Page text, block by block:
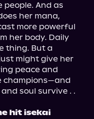
And as
her mana,
more powerful
her body. Daily
thing. But a
might give her
peace and
champions—and
soul survive . .
hit isekai